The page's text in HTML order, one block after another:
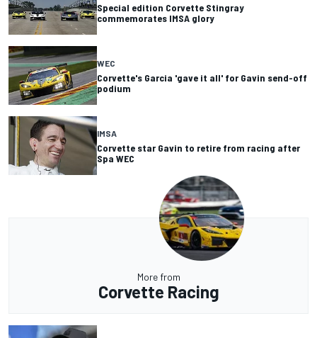
Special edition Corvette Stingray
commemorates IMSA glory
WEC
Corvette's Garcia 'gave it all' for Gavin send-off
podium
IMSA
Corvette star Gavin to retire from racing after
Spa WEC
More from
Corvette Racing